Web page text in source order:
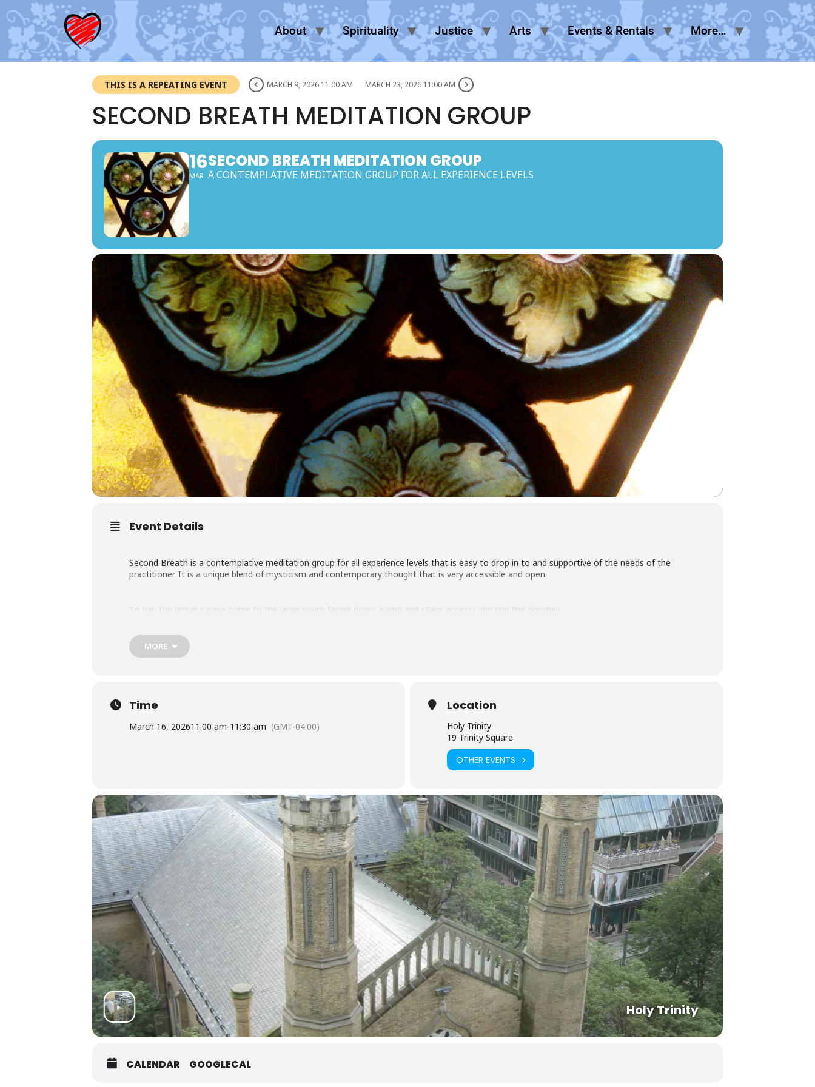
About Spirituality Justice Arts Events & Rentals More…
THIS IS A REPEATING EVENT MARCH 9, 2026 11:00 AM MARCH 23, 2026 11:00 AM
SECOND BREATH MEDITATION GROUP
16
MAR
SECOND BREATH MEDITATION GROUP
A CONTEMPLATIVE MEDITATION GROUP FOR ALL EXPERIENCE LEVELS
Event Details
Second Breath is a contemplative meditation group for all experience levels that is easy to drop in to and supportive of the needs of the
practitioner. It is a unique blend of mysticism and contemporary thought that is very accessible and open.
To Join the group please come to the large south facing doors (ramp and stairs access) and ring the doorbell.
MORE
Time
March 16, 202611:00 am-11:30 am (GMT-04:00)
Location
Holy Trinity
19 Trinity Square
OTHER EVENTS
Holy Trinity
CALENDAR GOOGLECAL